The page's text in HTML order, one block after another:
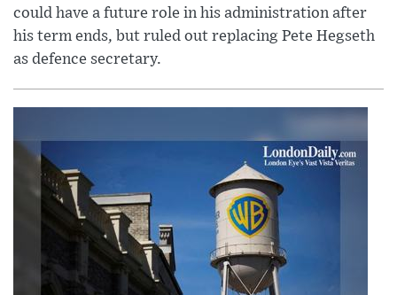
could have a future role in his administration after
his term ends, but ruled out replacing Pete Hegseth
as defence secretary.